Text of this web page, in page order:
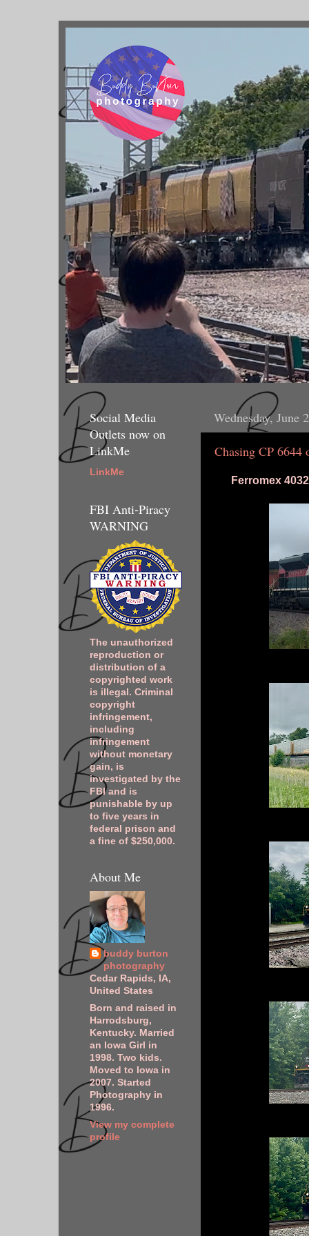
Wednesday, June
Chasing CP 6644
Ferromex
Social Media
Outlets now on
LinkMe
LinkMe
FBI Anti-Piracy
WARNING
The unauthorized
reproduction or
distribution of a
copyrighted work
is illegal. Criminal
copyright
infringement,
including
infringement
without monetary
gain, is
investigated by the
FBI and is
punishable by up
to five years in
federal prison and
a fine of $250,000.
About Me
buddy burton
photography
Cedar Rapids, IA,
United States
Born and raised in
Harrodsburg,
Kentucky. Married
an Iowa Girl in
1998. Two kids.
Moved to Iowa in
2007. Started
Photography in
1996.
View my complete
profile